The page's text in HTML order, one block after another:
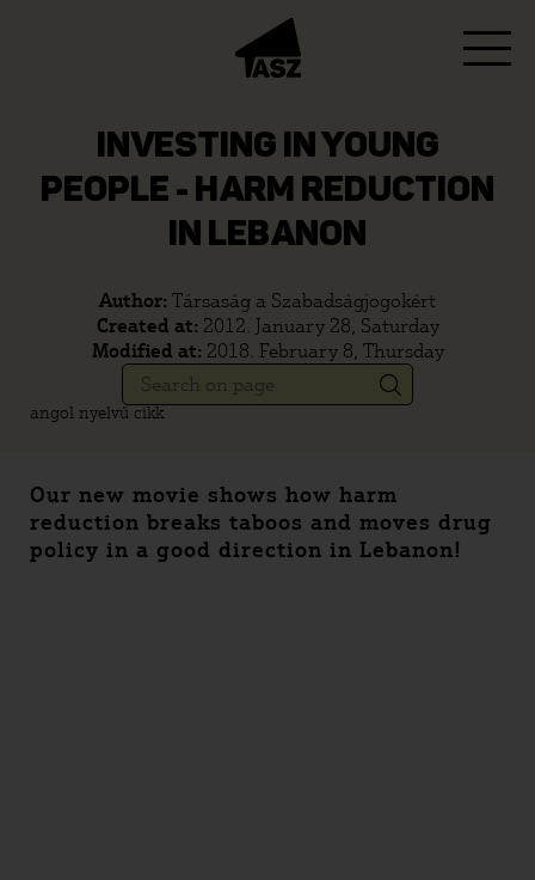
INVESTING IN YOUNG
PEOPLE - HARM REDUCTION
IN LEBANON
Author: Társaság a Szabadságjogokért
Created at: 2012. January 28, Saturday
Modified at: 2018. February 8, Thursday
angol nyelvű cikk
Our new movie shows how harm
reduction breaks taboos and moves drug
policy in a good direction in Lebanon!